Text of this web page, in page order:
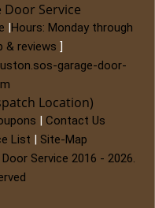
Door Service
|Hours: Monday through
& reviews ]
garage-door-
Location)
| Contact Us
List | Site-Map
Service 2016 - 2026.